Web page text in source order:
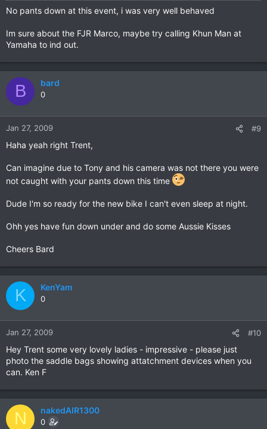
No pants down at this event, i was very well behaved
Im sure about the FJR Marco, maybe try calling Khun Man at
Yamaha to ind out.
B bard
0
Jan 27, 2009 #9
Haha yeah right Trent,
Can imagine due to Tony and his camera was not there you were
not caught with your pants down this time
Dude I'm so ready for the new bike I can't even sleep at night.
Ohh yes have fun down under and do some Aussie Kisses
Cheers Bard
K KenYam
0
Jan 27, 2009 #10
Hey Trent some very lovely ladies - impressive - please just
photo the saddle bags showing attatchment devices when you
can. Ken F
N nakedAIR1300
0